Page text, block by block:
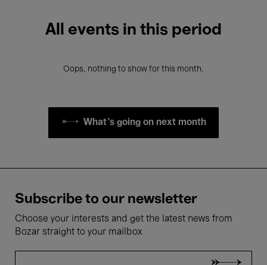
All events in this period
Oops, nothing to show for this month.
What's going on next month
Subscribe to our newsletter
Choose your interests and get the latest news from
Bozar straight to your mailbox